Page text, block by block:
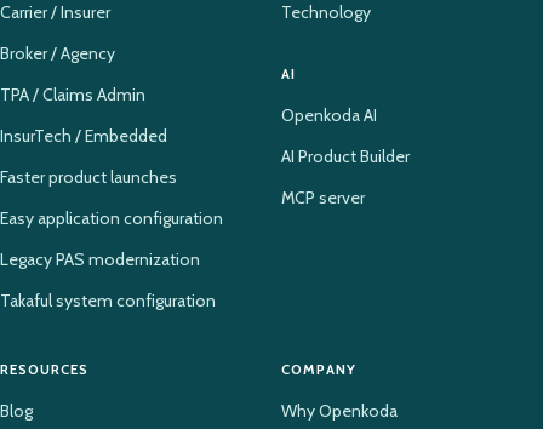
Carrier / Insurer
Broker / Agency
TPA / Claims Admin
InsurTech / Embedded
Faster product launches
Easy application configuration
Legacy PAS modernization
Takaful system configuration
Technology
AI
Openkoda AI
AI Product Builder
MCP server
RESOURCES
Blog
COMPANY
Why Openkoda